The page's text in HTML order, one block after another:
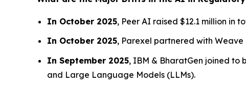
In October 2025, Peer AI raised $12.1 million
In October 2025, Parexel partnered with
In September 2025, IBM & BharatGen joined to
and Large Language Models (LLMs).